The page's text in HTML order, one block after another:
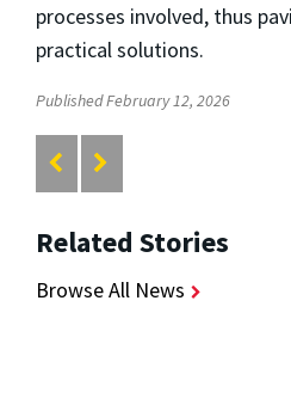
processes involved, thus
practical solutions.
Published February 12, 2026
Related Stories
Browse All News